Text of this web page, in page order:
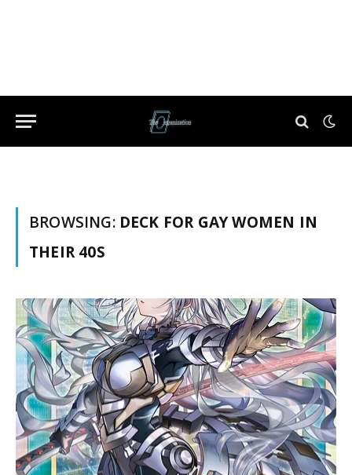
BROWSING: DECK FOR GAY WOMEN IN
THEIR 40S